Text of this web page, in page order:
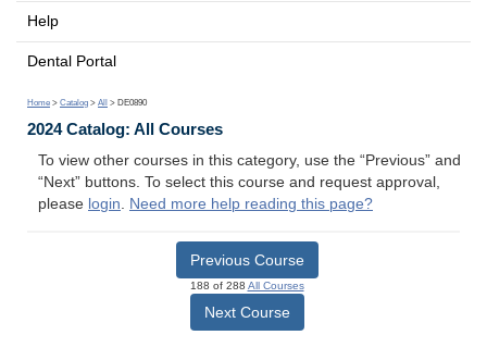
Help
Dental Portal
Home > Catalog > All > DE0890
2024 Catalog: All Courses
To view other courses in this category, use the “Previous” and
“Next” buttons. To select this course and request approval,
please login. Need more help reading this page?
Previous Course
188 of 288 All Courses
Next Course